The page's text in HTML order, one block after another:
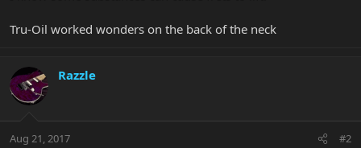
r
Tru-Oil worked wonders on the back of the neck
Razzle
Aug 21, 2017 #2